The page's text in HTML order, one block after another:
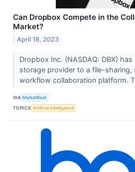
Can Dropbox Compete in the
Market?
April 18, 2023
Dropbox Inc. (NASDAQ: DBX)
storage provider to a file-sharing,
workflow collaboration platform.
VIA MarketBeat
TOPICS Artificial Intelligence